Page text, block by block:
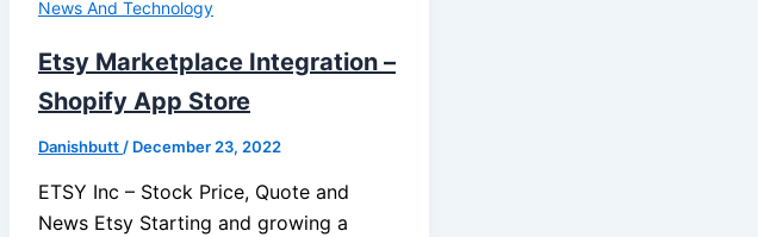
News And Technology
Etsy Marketplace Integration –
Shopify App Store
Danishbutt / December 23, 2022
ETSY Inc – Stock Price, Quote and
News Etsy Starting and growing a